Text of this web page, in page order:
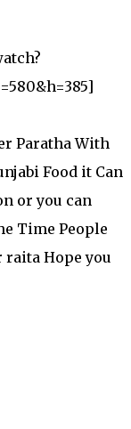
Paratha With
Food it Can
or you can
Time People
Hope you